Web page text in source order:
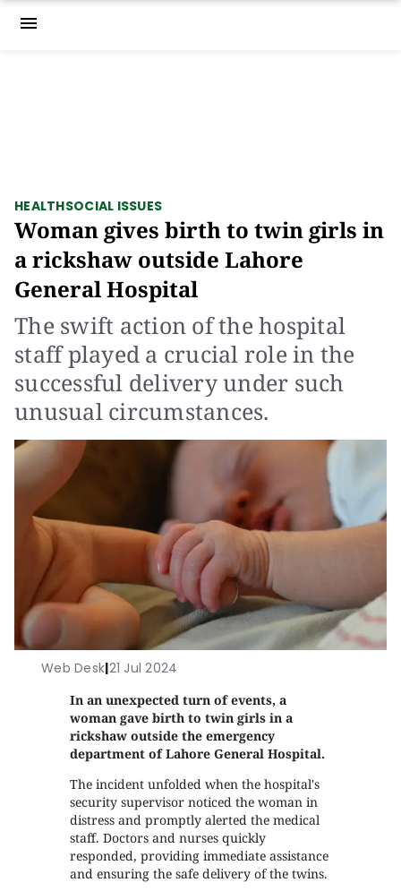
menu
HEALTHSOCIAL ISSUES
Woman gives birth to twin girls in
a rickshaw outside Lahore
General Hospital
The swift action of the hospital
staff played a crucial role in the
successful delivery under such
unusual circumstances.
Web Desk|21 Jul 2024
In an unexpected turn of events, a
woman gave birth to twin girls in a
rickshaw outside the emergency
department of Lahore General Hospital.
The incident unfolded when the hospital's
security supervisor noticed the woman in
distress and promptly alerted the medical
staff. Doctors and nurses quickly
responded, providing immediate assistance
and ensuring the safe delivery of the twins.